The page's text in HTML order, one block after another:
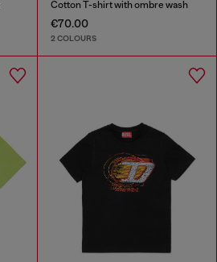
Cotton T-shirt with ombre wash
€70.00
2 COLOURS